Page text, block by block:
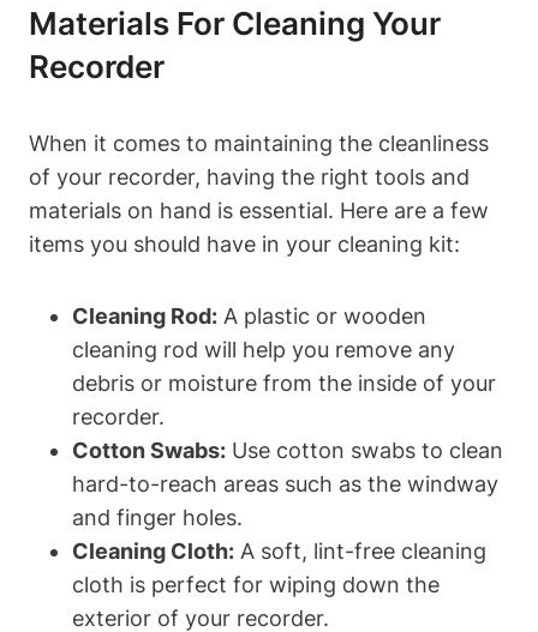
Materials For Cleaning Your
Recorder
When it comes to maintaining the cleanliness
of your recorder, having the right tools and
materials on hand is essential. Here are a few
items you should have in your cleaning kit:
Cleaning Rod: A plastic or wooden
cleaning rod will help you remove any
debris or moisture from the inside of your
recorder.
Cotton Swabs: Use cotton swabs to clean
hard-to-reach areas such as the windway
and finger holes.
Cleaning Cloth: A soft, lint-free cleaning
cloth is perfect for wiping down the
exterior of your recorder.